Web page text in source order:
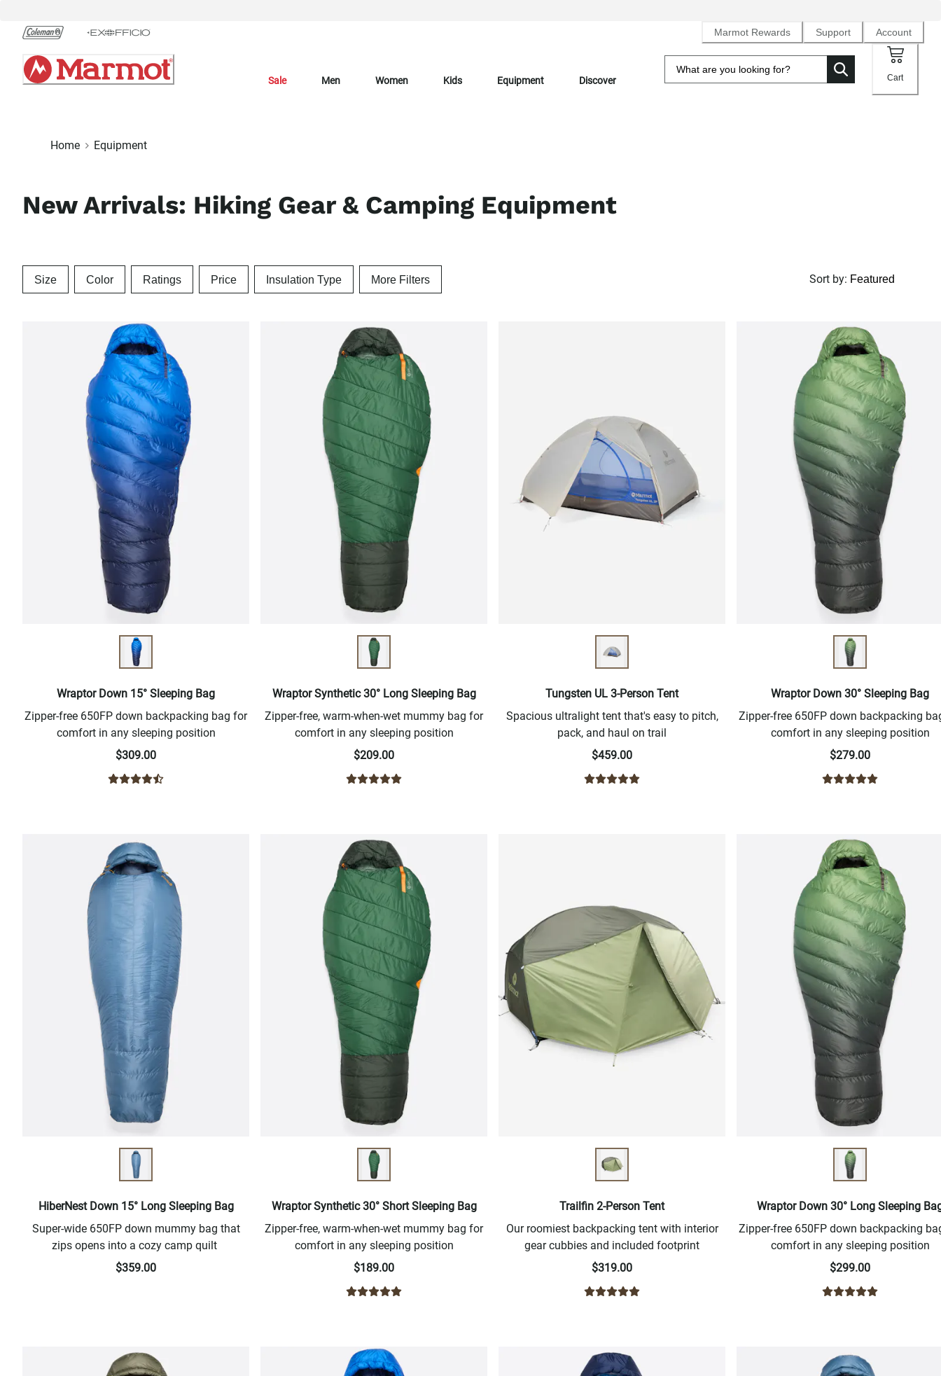
Chat
Content
Marmot Rewards Support Account
Sale Men Women Kids Equipment Discover Cart
Home Equipment
New Arrivals: Hiking Gear & Camping Equipment
Size Color Ratings Price Insulation Type More Filters Sort by:
Wraptor Down 15° Sleeping Bag
Zipper-free 650FP down backpacking bag for
comfort in any sleeping position
$309.00
Wraptor Synthetic 30° Long Sleeping Bag
Zipper-free, warm-when-wet mummy bag for
comfort in any sleeping position
$209.00
Tungsten UL 3-Person Tent
Spacious ultralight tent that's easy to pitch,
pack, and haul on trail
$459.00
Wraptor Down 30° Sleeping Bag
Zipper-free 650FP down backpacking
comfort in any sleeping position
$279.00
HiberNest Down 15° Long Sleeping Bag
Super-wide 650FP down mummy bag that
zips opens into a cozy camp quilt
$359.00
Wraptor Synthetic 30° Short Sleeping Bag
Zipper-free, warm-when-wet mummy bag for
comfort in any sleeping position
$189.00
Trailfin 2-Person Tent
Our roomiest backpacking tent with interior
gear cubbies and included footprint
$319.00
Wraptor Down 30° Long Sleeping
Zipper-free 650FP down backpacking
comfort in any sleeping position
$299.00